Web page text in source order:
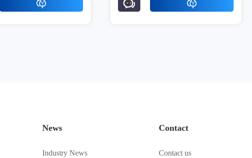
News
Industry News
Contact
Contact us